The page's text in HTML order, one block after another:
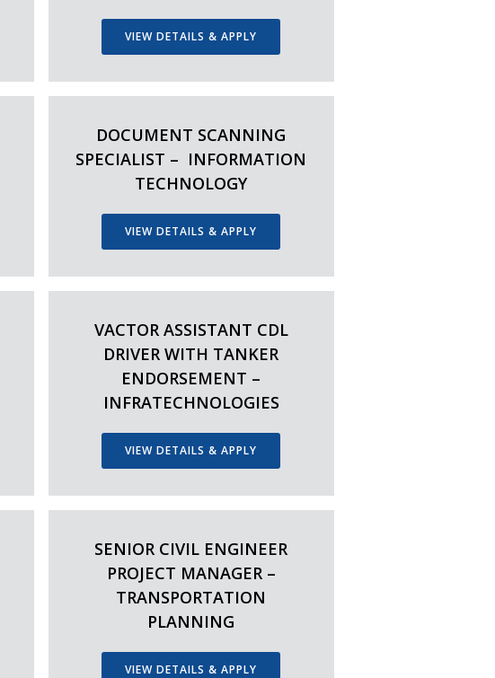
VIEW DETAILS & APPLY
DOCUMENT SCANNING
SPECIALIST – INFORMATION
TECHNOLOGY
VIEW DETAILS & APPLY
VACTOR ASSISTANT CDL
DRIVER WITH TANKER
ENDORSEMENT –
INFRATECHNOLOGIES
VIEW DETAILS & APPLY
SENIOR CIVIL ENGINEER
PROJECT MANAGER –
TRANSPORTATION
PLANNING
VIEW DETAILS & APPLY